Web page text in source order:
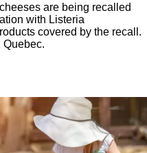
are being recalled
with Listeria
covered by the recall.
Quebec.